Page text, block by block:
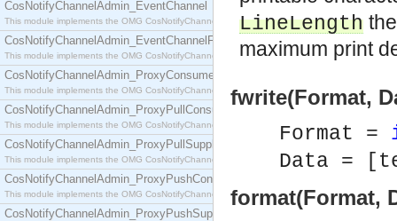
CosNotifyChannelAdmin_EventChannel
This module implements the OMG CosNotifyChannelAdmin::EventChannel interface.
CosNotifyChannelAdmin_EventChannelFactory
This module implements the OMG CosNotifyChannelAdmin::EventChannelFactory interface.
CosNotifyChannelAdmin_ProxyConsumer
This module implements the OMG CosNotifyChannelAdmin::ProxyConsumer interface.
CosNotifyChannelAdmin_ProxyPullConsumer
This module implements the OMG CosNotifyChannelAdmin::ProxyPullConsumer interface.
CosNotifyChannelAdmin_ProxyPullSupplier
This module implements the OMG CosNotifyChannelAdmin::ProxyPullSupplier interface.
CosNotifyChannelAdmin_ProxyPushConsumer
This module implements the OMG CosNotifyChannelAdmin::ProxyPushConsumer interface.
CosNotifyChannelAdmin_ProxyPushSupplier
LineLength
maximum print
fwrite(Format,
Format =
Data =
format(Format,